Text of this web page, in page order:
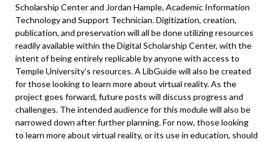
Scholarship Center and Jordan Hample, Academic Information
Technology and Support Technician. Digitization, creation,
publication, and preservation will all be done utilizing resources
readily available within the Digital Scholarship Center, with the
intent of being entirely replicable by anyone with access to
Temple University’s resources. A LibGuide will also be created
for those looking to learn more about virtual reality. As the
project goes forward, future posts will discuss progress and
challenges. The intended audience for this module will also be
narrowed down after further planning. For now, those looking
to learn more about virtual reality, or its use in education, should